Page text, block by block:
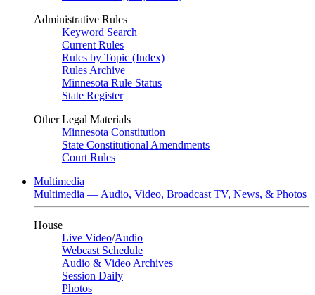
Administrative Rules
Keyword Search
Current Rules
Rules by Topic (Index)
Rules Archive
Minnesota Rule Status
State Register
Other Legal Materials
Minnesota Constitution
State Constitutional Amendments
Court Rules
Multimedia
Multimedia — Audio, Video, Broadcast TV, News, & Photos
House
Live Video/Audio
Webcast Schedule
Audio & Video Archives
Session Daily
Photos